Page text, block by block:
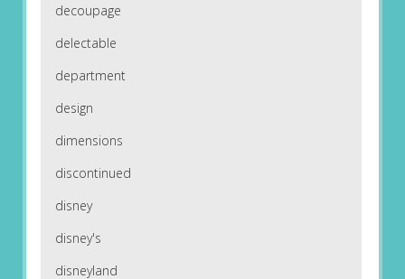
decoupage
delectable
department
design
dimensions
discontinued
disney
disney's
disneyland